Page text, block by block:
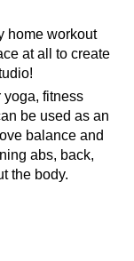
home workout
at all to create
yoga, fitness
be used as an
balance and
abs, back,
the body.